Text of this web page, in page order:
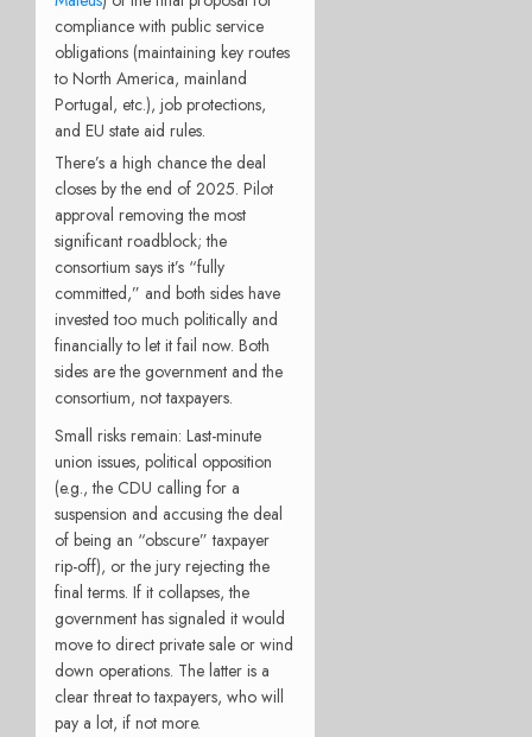
compliance with public service
obligations (maintaining key routes
to North America, mainland
Portugal, etc.), job protections,
and EU state aid rules.
There’s a high chance the deal
closes by the end of 2025. Pilot
approval removing the most
significant roadblock; the
consortium says it’s “fully
committed,” and both sides have
invested too much politically and
financially to let it fail now. Both
sides are the government and the
consortium, not taxpayers.
Small risks remain: Last-minute
union issues, political opposition
(e.g., the CDU calling for a
suspension and accusing the deal
of being an “obscure” taxpayer
rip-off), or the jury rejecting the
final terms. If it collapses, the
government has signaled it would
move to direct private sale or wind
down operations. The latter is a
clear threat to taxpayers, who will
pay a lot, if not more.